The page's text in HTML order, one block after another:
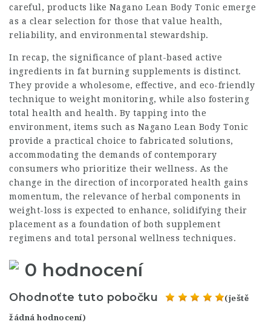
careful, products like Nagano Lean Body Tonic emerge
as a clear selection for those that value health,
reliability, and environmental stewardship.
In recap, the significance of plant-based active
ingredients in fat burning supplements is distinct.
They provide a wholesome, effective, and eco-friendly
technique to weight monitoring, while also fostering
total health and health. By tapping into the
environment, items such as Nagano Lean Body Tonic
provide a practical choice to fabricated solutions,
accommodating the demands of contemporary
consumers who prioritize their wellness. As the
change in the direction of incorporated health gains
momentum, the relevance of herbal components in
weight-loss is expected to enhance, solidifying their
placement as a foundation of both supplement
regimens and total personal wellness techniques.
0 hodnocení
Ohodnoťte tuto pobočku (ještě
žádná hodnocení)